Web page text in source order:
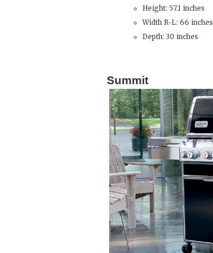
Height: 57.1 inches
Width R-L: 66 inches
Depth: 30 inches